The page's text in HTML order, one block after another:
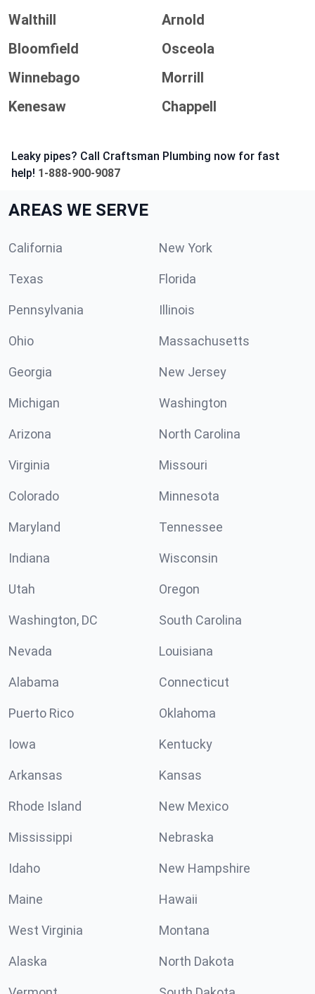
Walthill
Arnold
Bloomfield
Osceola
Winnebago
Morrill
Kenesaw
Chappell
Leaky pipes? Call Craftsman Plumbing now for fast
help! 1-888-900-9087
AREAS WE SERVE
California New York
Texas Florida
Pennsylvania Illinois
Ohio Massachusetts
Georgia New Jersey
Michigan Washington
Arizona North Carolina
Virginia Missouri
Colorado Minnesota
Maryland Tennessee
Indiana Wisconsin
Utah Oregon
Washington, DC South Carolina
Nevada Louisiana
Alabama Connecticut
Puerto Rico Oklahoma
Iowa Kentucky
Arkansas Kansas
Rhode Island New Mexico
Mississippi Nebraska
Idaho New Hampshire
Maine Hawaii
West Virginia Montana
Alaska North Dakota